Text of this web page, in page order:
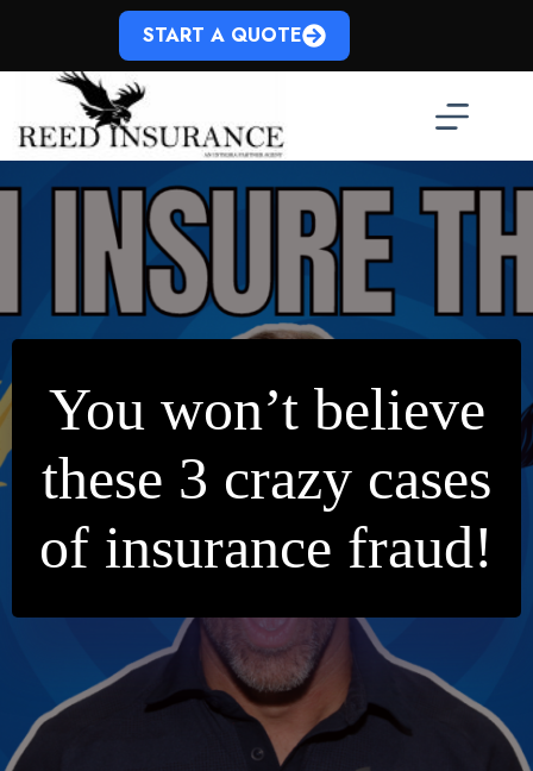
START A QUOTE
You won’t believe
these 3 crazy cases
of insurance fraud!